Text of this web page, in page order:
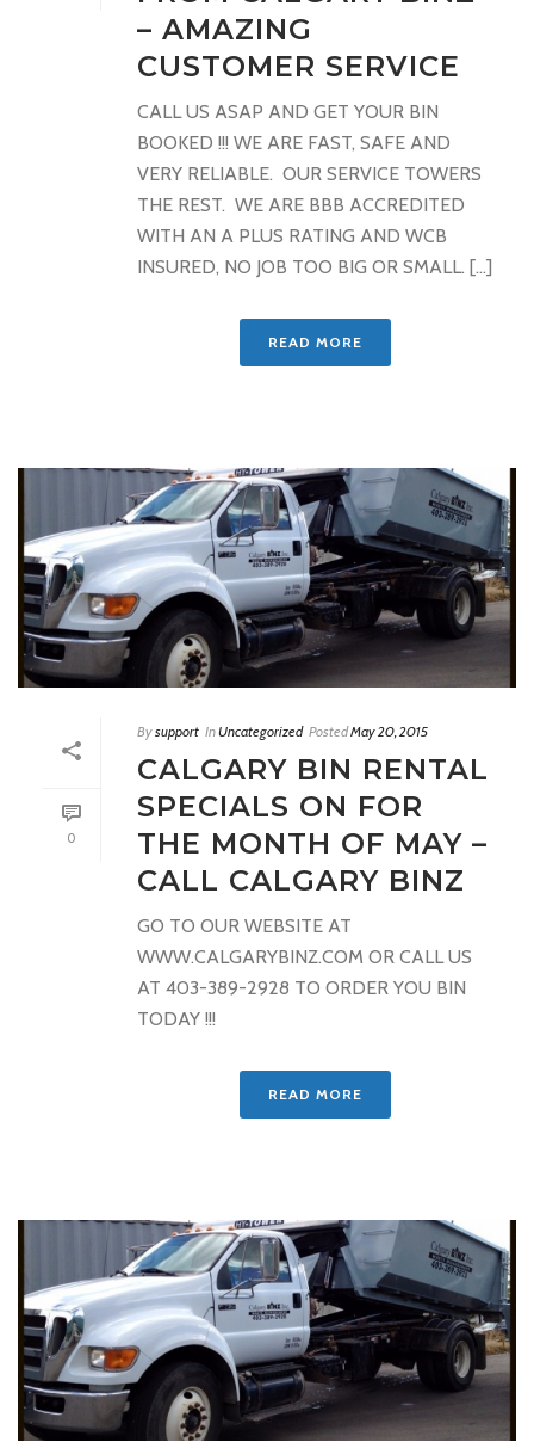
– AMAZING
CUSTOMER SERVICE
CALL US ASAP AND GET YOUR BIN
BOOKED !!! WE ARE FAST, SAFE AND
VERY RELIABLE. OUR SERVICE TOWERS
THE REST. WE ARE BBB ACCREDITED
WITH AN A PLUS RATING AND WCB
INSURED, NO JOB TOO BIG OR SMALL. [...]
READ MORE
0
Bysupport InUncategorized PostedMay 20, 2015
CALGARY BIN RENTAL
SPECIALS ON FOR
THE MONTH OF MAY –
CALL CALGARY BINZ
GO TO OUR WEBSITE AT
WWW.CALGARYBINZ.COM OR CALL US
AT 403-389-2928 TO ORDER YOU BIN
TODAY !!!
READ MORE